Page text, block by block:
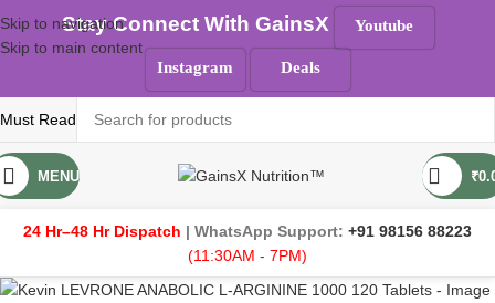
Skip to navigation
Skip to main content
Must Read
MENU ₹
24 Hr–48 Hr Dispatch | WhatsApp Support: +91 98156 88223
(11:30AM - 7PM)
Stay Connect With GainsX Youtube
Instagram Deals